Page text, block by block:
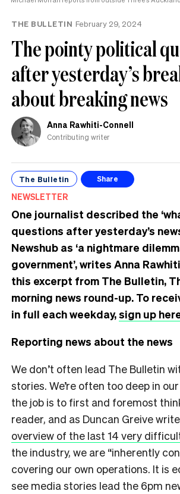
THE BULLETIN February 29, 2024
The pointy political
after yesterday’s
about breaking news
Anna Rawhiti-Connell
Contributing writer
The Bulletin Share
NEWSLETTER
One journalist described the
questions after yesterday’s
Newshub as ‘a nightmare
government’, writes Anna
this excerpt from The Bulletin,
morning news round-up. To
in full each weekday,sign up
Reporting news about the news
We don’t often lead The Bulletin
stories. We’re often too deep in
the job is to first and foremost
reader, and as Duncan Greive
overview of the last 14 very
the industry, we are “inherently
covering our own operations. It is
see media stories lead the 6pm